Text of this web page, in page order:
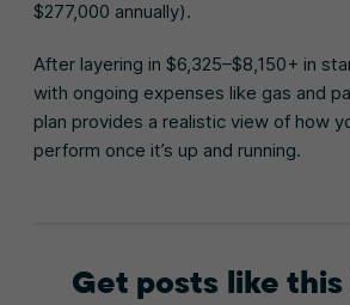
$277,000 annually).
After layering in $6,325–$8,150+ in
with ongoing expenses like gas and
plan provides a realistic view of how
perform once it’s up and running.
Get posts like this